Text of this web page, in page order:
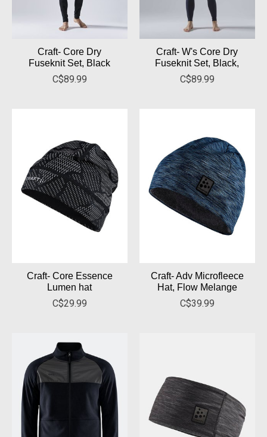
Craft- Core Dry
Fuseknit Set, Black
C$89.99
Craft- W's Core Dry
Fuseknit Set, Black,
C$89.99
Craft- Core Essence
Lumen hat
C$29.99
Craft- Adv Microfleece
Hat, Flow Melange
C$39.99